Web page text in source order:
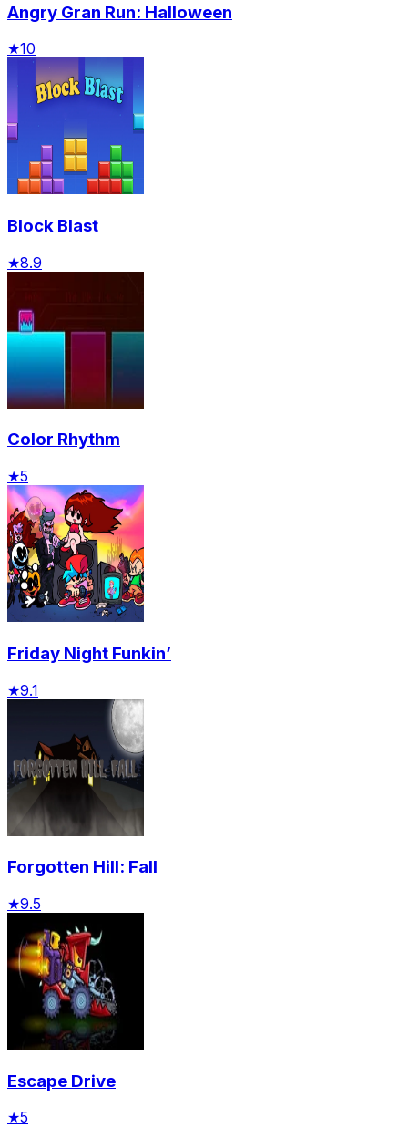
Angry Gran Run: Halloween
★10
Block Blast
★8.9
Color Rhythm
★5
Friday Night Funkin’
★9.1
Forgotten Hill: Fall
★9.5
Escape Drive
★5